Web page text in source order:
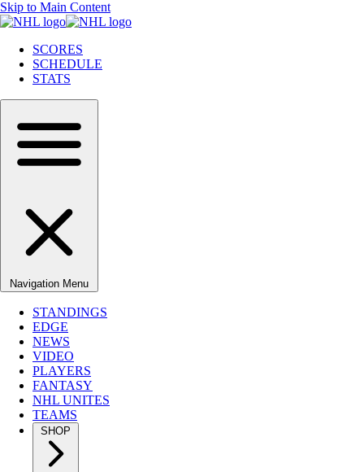
Skip to Main Content
SCORES
SCHEDULE
STATS
Navigation Menu
STANDINGS
EDGE
NEWS
VIDEO
PLAYERS
FANTASY
NHL UNITES
TEAMS
SHOP